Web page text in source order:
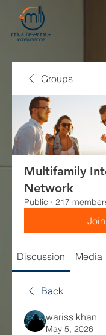
Groups
Multifamily
Network
Public · 217
Join
Discussion Media
Back
wariss khan
May 5, 2026